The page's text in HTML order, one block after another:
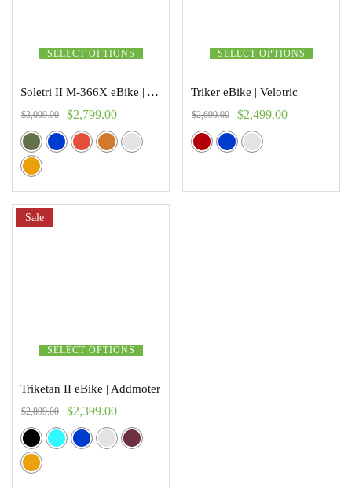
SELECT OPTIONS
Soletri II M-366X eBike | Addmoter
$3,099.00 $2,799.00
SELECT OPTIONS
Triker eBike | Velotric
$2,699.00 $2,499.00
SELECT OPTIONS
Sale
Triketan II eBike | Addmoter
$2,899.00 $2,399.00